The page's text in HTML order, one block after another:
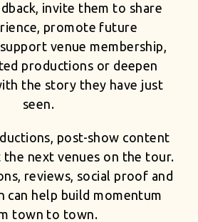
invite them to share
promote future
venue membership,
productions or deepen
the story they have just
seen.
post-show content
the next venues on the tour.
reviews, social proof and
can help build momentum
town to town.